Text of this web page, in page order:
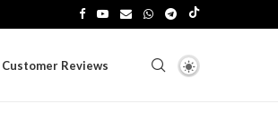
Customer Reviews